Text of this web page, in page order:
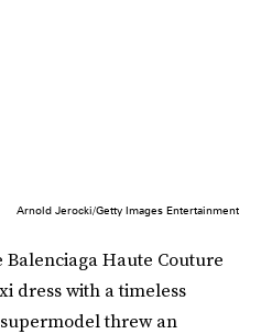
Arnold Jerocki/Getty Images Entertainment
Haute Couture
dress with a timeless
threw an